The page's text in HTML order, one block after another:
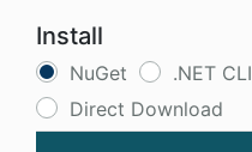
Install
NuGet .NET CLI
Direct Download